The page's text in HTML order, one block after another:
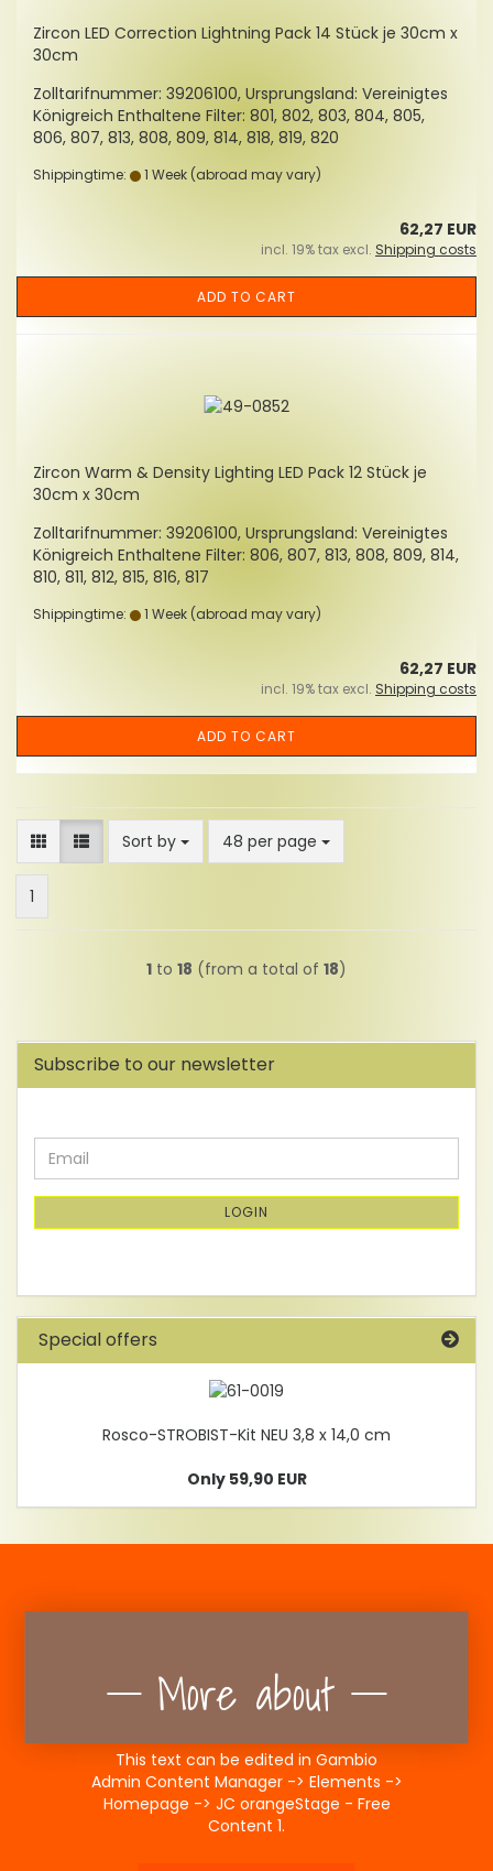
Zircon LED Correction Lightning Pack 14 Stück je 30cm x
30cm
Zolltarifnummer: 39206100, Ursprungsland: Vereinigtes
Königreich Enthaltene Filter: 801, 802, 803, 804, 805,
806, 807, 813, 808, 809, 814, 818, 819, 820
Shippingtime: 1 Week (abroad may vary)
62,27 EUR
incl. 19% tax excl. Shipping costs
ADD TO CART
Zircon Warm & Density Lighting LED Pack 12 Stück je
30cm x 30cm
Zolltarifnummer: 39206100, Ursprungsland: Vereinigtes
Königreich Enthaltene Filter: 806, 807, 813, 808, 809, 814,
810, 811, 812, 815, 816, 817
Shippingtime: 1 Week (abroad may vary)
62,27 EUR
incl. 19% tax excl. Shipping costs
ADD TO CART
Sort by
Sort by 48 per page
per page
1
1 to 18 (from a total of 18)
Subscribe to our newsletter
CONTINUE
TO
NEWSLETTER
PAGE
Email
LOGIN
Special offers
Rosco-STROBIST-Kit NEU 3,8 x 14,0 cm
Only 59,90 EUR
More about
This text can be edited in Gambio
Admin Content Manager -> Elements ->
Homepage -> JC orangeStage - Free
Content 1.